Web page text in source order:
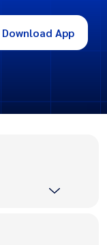
Download App